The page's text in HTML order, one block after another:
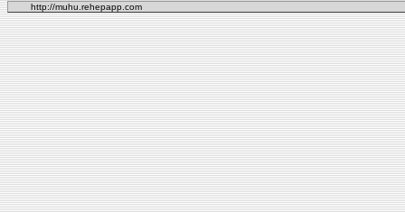
http://muhu.rehepapp.com